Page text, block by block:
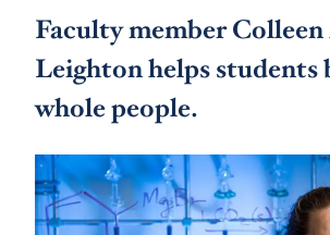
Faculty member
Leighton helps students
whole people.